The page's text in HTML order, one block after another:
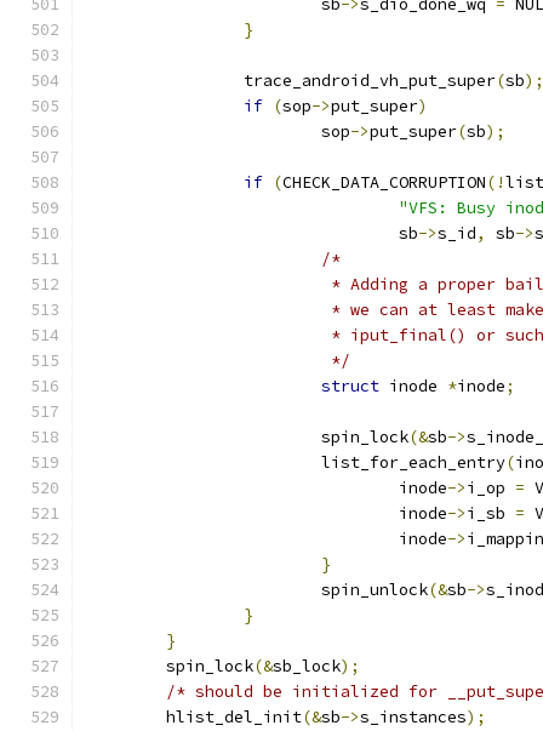
			sb
->s_dio_done_wq =
}
		trace_android_vh_put_super
(sb);
if (sop->put_super)
			sop
->put_super(sb);
if (CHECK_DATA_CORRUPTION(!
"VFS: Busy
				sb
->s_id, sb->
/*
* Adding a proper
* we can at least
* iput_final() or
			 */
struct inode *inode;
			spin_lock
(&sb->
			list_for_each_entry
(
				inode
->i_op =
				inode
->i_sb =
				inode
->
}
			spin_unlock
(&sb->
}
}
	spin_lock
(&sb_lock);
/* should be initialized for
	hlist_del_init
(&sb->s_instances);